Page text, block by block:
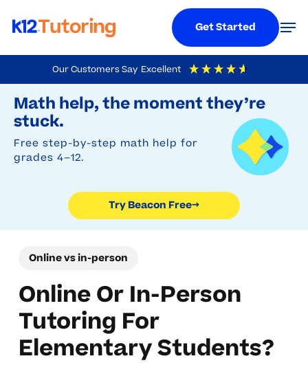
Our Customers Say Excellent
4.9 Out Of 5 Based On
Math help, the moment they’re
stuck.
Free step-by-step math help for
grades 4–12.
Try Beacon Free→
to
main
content
Get Started
Online vs in-person
Online Or In-Person
Tutoring For
Elementary Students?